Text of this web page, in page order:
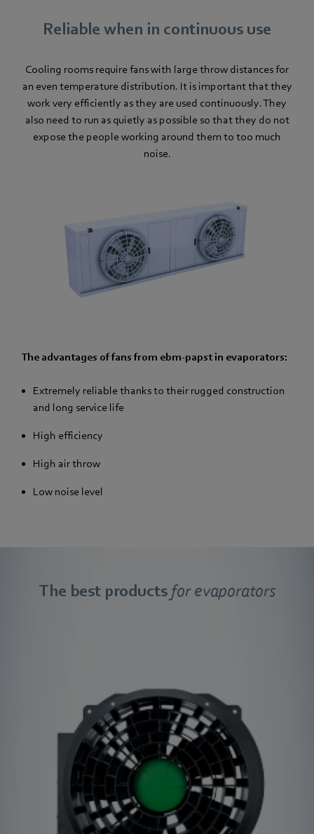
Reliable when in continuous use
Cooling rooms require fans with large throw distances for
an even temperature distribution. It is important that they
work very efficiently as they are used continuously. They
also need to run as quietly as possible so that they do not
expose the people working around them to too much
noise.
The advantages of fans from ebm-papst in evaporators:
Extremely reliable thanks to their rugged construction
and long service life
High efficiency
High air throw
Low noise level
The best products for evaporators